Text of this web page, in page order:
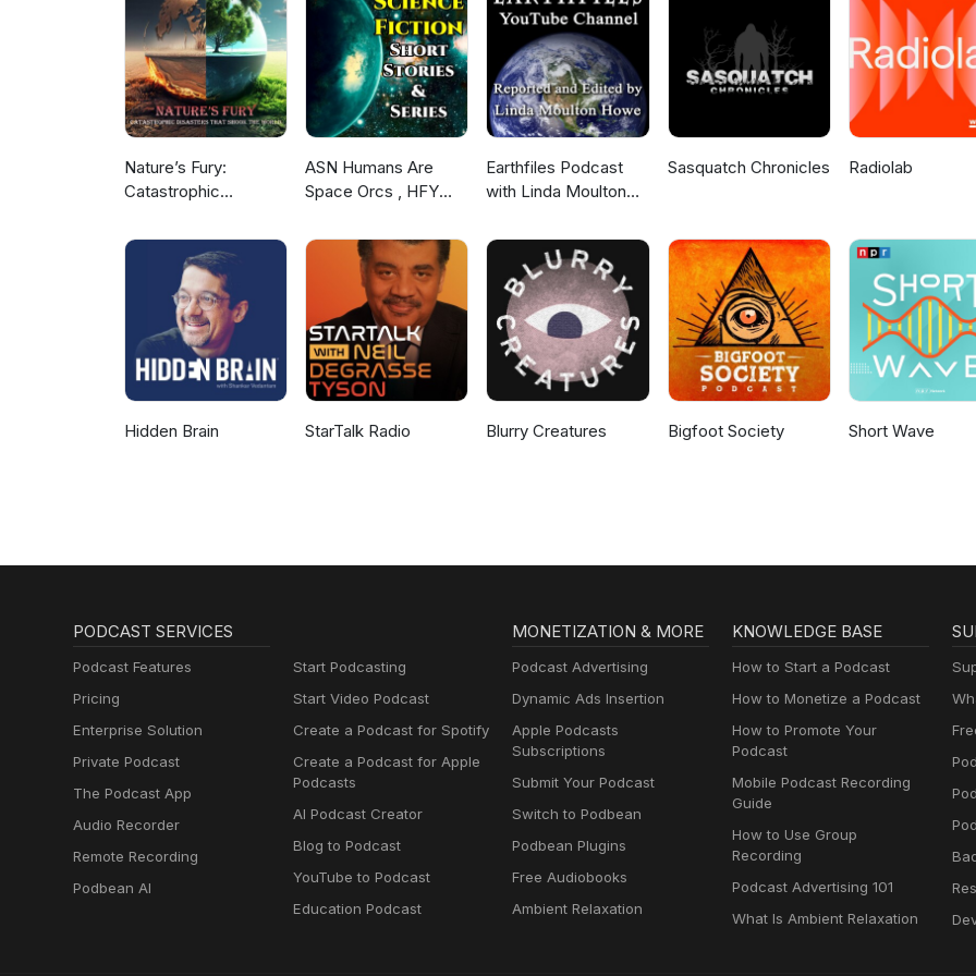
with The Pathologist People of Pathology Podcast: Instagram
Nature’s Fury:
Catastrophic
the World
ASN Humans Are
Space Orcs , HFY
Earthfiles Podcast
with Linda Moulton
Sasquatch Chronicles Radiolab
Hidden Brain StarTalk Radio Blurry Creatures Bigfoot Society Short Wave
PODCAST SERVICES
Podcast Features
Pricing
Enterprise Solution
Private Podcast
The Podcast App
Audio Recorder
Remote Recording
Podbean AI
Start Podcasting
Start Video Podcast
Create a Podcast for Spotify
Create a Podcast for Apple
Podcasts
AI Podcast Creator
Blog to Podcast
YouTube to Podcast
Education Podcast
MONETIZATION & MORE
Podcast Advertising
Dynamic Ads Insertion
Apple Podcasts
Subscriptions
Submit Your Podcast
Switch to Podbean
Podbean Plugins
Free Audiobooks
Ambient Relaxation
KNOWLEDGE BASE
How to Start a Podcast
How to Monetize a Podcast
How to Promote Your
Podcast
Mobile Podcast Recording
Guide
How to Use Group
Recording
Podcast Advertising 101
What Is Ambient Relaxation